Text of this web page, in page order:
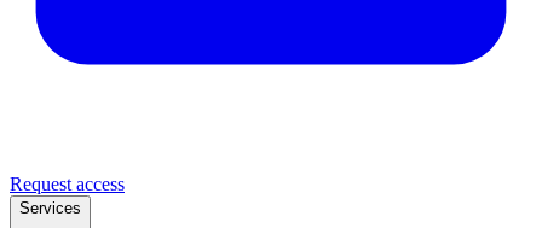
Request access
Services